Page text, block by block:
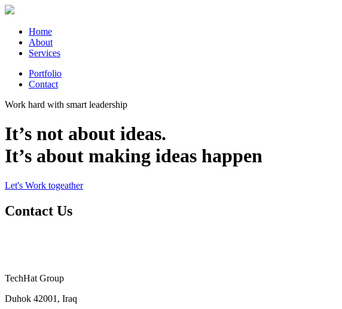
Home
About
Services
Portfolio
Contact
Work hard with smart leadership
It’s not about ideas.
It’s about making ideas happen
Let's Work togeather
Contact Us
TechHat Group
Duhok 42001, Iraq